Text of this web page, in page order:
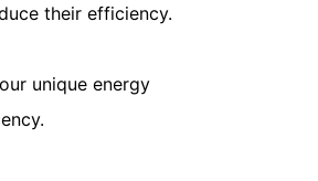
their efficiency.
unique energy